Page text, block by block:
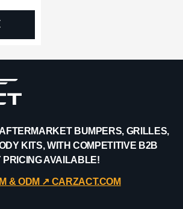
BUMPERS, GRILLES,
KITS, WITH COMPETITIVE B2B
AVAILABLE!
& ODM ↗︎ CARZACT.COM